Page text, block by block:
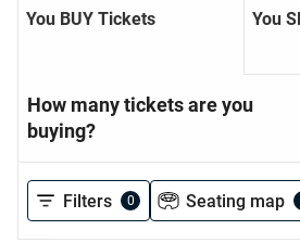
You BUY Tickets You
How many tickets are you
buying?
Filters 0 Seating map